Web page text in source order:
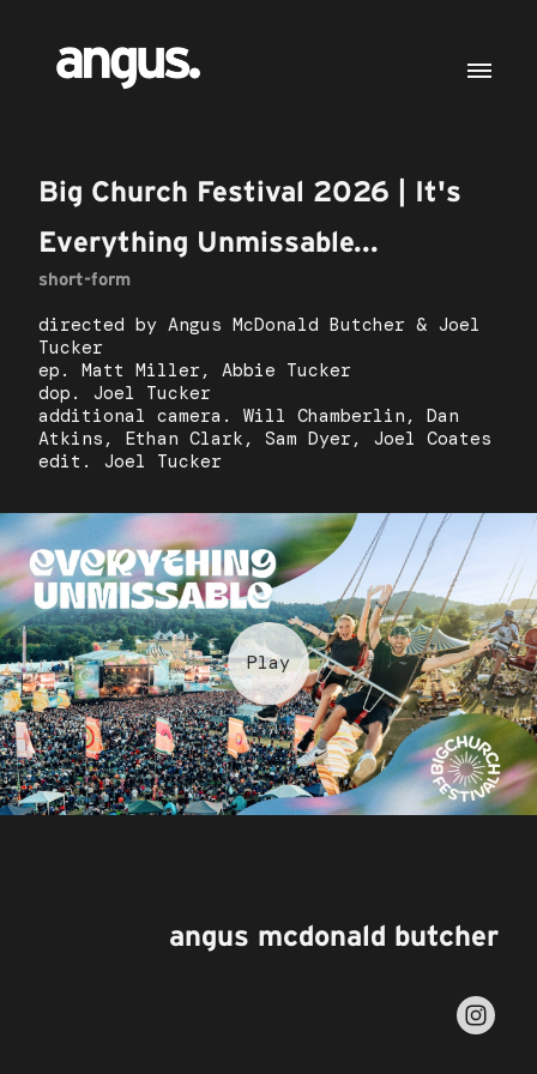
Big Church Festival 2026 | It's
Everything Unmissable...
short-form
directed by Angus McDonald Butcher & Joel
Tucker
ep. Matt Miller, Abbie Tucker
dop. Joel Tucker
additional camera. Will Chamberlin, Dan
Atkins, Ethan Clark, Sam Dyer, Joel Coates
edit. Joel Tucker
angus mcdonald butcher